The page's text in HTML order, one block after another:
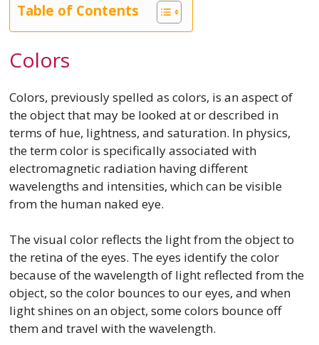
Table of Contents
Colors
Colors, previously spelled as colors, is an aspect of
the object that may be looked at or described in
terms of hue, lightness, and saturation. In physics,
the term color is specifically associated with
electromagnetic radiation having different
wavelengths and intensities, which can be visible
from the human naked eye.
The visual color reflects the light from the object to
the retina of the eyes. The eyes identify the color
because of the wavelength of light reflected from the
object, so the color bounces to our eyes, and when
light shines on an object, some colors bounce off
them and travel with the wavelength.